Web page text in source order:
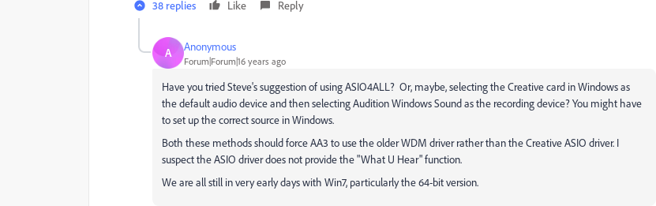
38 replies Like Reply
A Anonymous
Forum|Forum|16 years ago
Have you tried Steve's suggestion of using ASIO4ALL? Or, maybe, selecting the Creative card in Windows as
the default audio device and then selecting Audition Windows Sound as the recording device? You might have
to set up the correct source in Windows.
Both these methods should force AA3 to use the older WDM driver rather than the Creative ASIO driver. I
suspect the ASIO driver does not provide the "What U Hear" function.
We are all still in very early days with Win7, particularly the 64-bit version.